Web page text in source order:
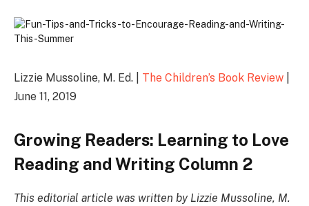
Lizzie Mussoline, M. Ed. | The Children’s Book Review
June 11, 2019
Growing Readers: Learning to Love
Reading and Writing Column 2
This editorial article was written by Lizzie Mussoline, M.